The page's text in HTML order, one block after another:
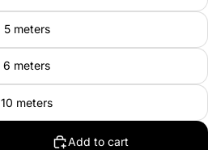
5 meters
6 meters
10 meters
Add to cart